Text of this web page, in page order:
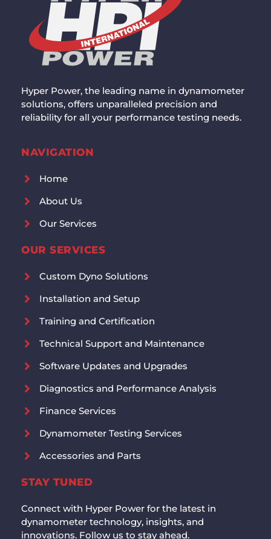
Hyper Power, the leading name in dynamometer
solutions, offers unparalleled precision and
reliability for all your performance testing needs.
NAVIGATION
Home
About Us
Our Services
OUR SERVICES
Custom Dyno Solutions
Installation and Setup
Training and Certification
Technical Support and Maintenance
Software Updates and Upgrades
Diagnostics and Performance Analysis
Finance Services
Dynamometer Testing Services
Accessories and Parts
STAY TUNED
Connect with Hyper Power for the latest in
dynamometer technology, insights, and
innovations. Follow us to stay ahead.